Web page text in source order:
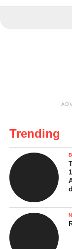
Trending